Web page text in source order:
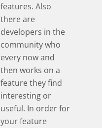
features. Also
there are
developers in the
community who
every now and
then works on a
feature they find
interesting or
useful. In order for
your feature